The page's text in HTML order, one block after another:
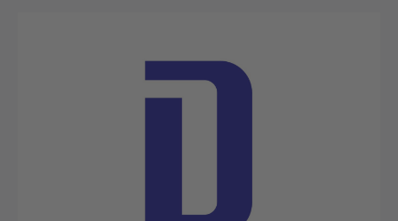
Skip image gallery